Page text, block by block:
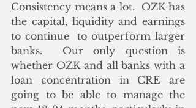
Consistency means a lot.  OZK has
the capital, liquidity and earnings
to continue  to outperform larger
banks.  Our only question is
whether OZK and all banks with a
loan concentration in CRE are
going to be able to manage the